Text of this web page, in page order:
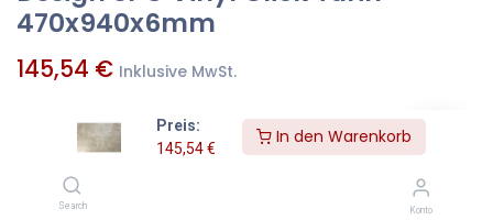
Preis:
145,54€
In den Warenkorb
Search Konto
470x940x6mm
145,54 € Inklusive MwSt.
qm = Pakete
Zum Warenkorb hinzufügen